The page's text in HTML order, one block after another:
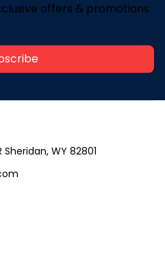
offers & promotions
WY 82801